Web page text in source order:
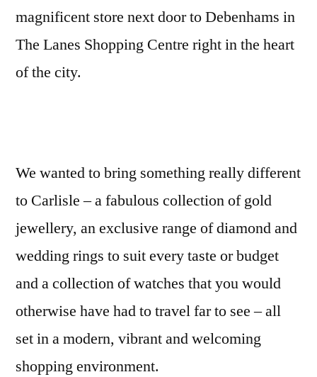
magnificent store next door to Debenhams in
The Lanes Shopping Centre right in the heart
of the city.
We wanted to bring something really different
to Carlisle – a fabulous collection of gold
jewellery, an exclusive range of diamond and
wedding rings to suit every taste or budget
and a collection of watches that you would
otherwise have had to travel far to see – all
set in a modern, vibrant and welcoming
shopping environment.